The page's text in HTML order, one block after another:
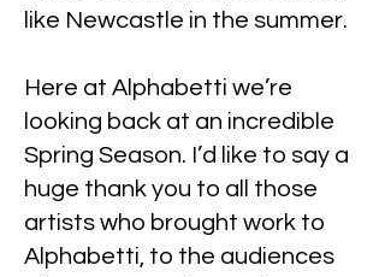
like Newcastle in the summer.
Here at Alphabetti we’re
looking back at an incredible
Spring Season. I’d like to say a
huge thank you to all those
artists who brought work to
Alphabetti, to the audiences